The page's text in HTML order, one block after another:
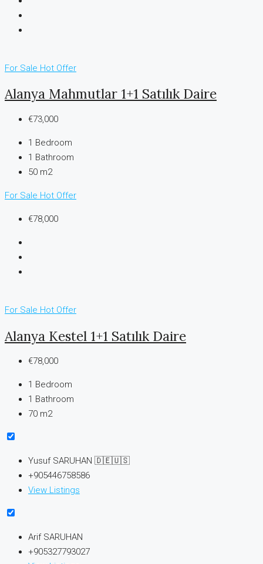
For Sale Hot Offer
Alanya Mahmutlar 1+1 Satılık Daire
€73,000
1 Bedroom
1 Bathroom
50 m2
For Sale Hot Offer
€78,000
For Sale Hot Offer
Alanya Kestel 1+1 Satılık Daire
€78,000
1 Bedroom
1 Bathroom
70 m2
Yusuf SARUHAN 🇩🇪🇺🇸
+905446758586
View Listings
Arif SARUHAN
+905327793027